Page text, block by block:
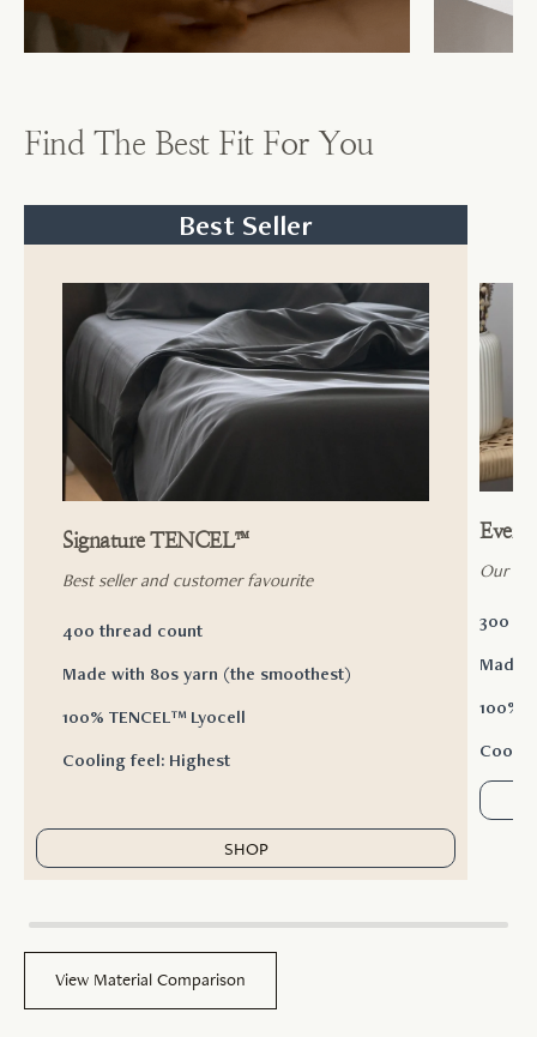
Find The Best Fit For You
Best Seller
Signature TENCEL™
Best seller and customer favourite
400 thread count
Made with 80s yarn (the smoothest)
100% TENCEL™ Lyocell
Cooling feel: Highest
SHOP
Our
300
Made
100%
View Material Comparison